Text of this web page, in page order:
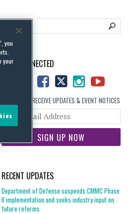
STAY CONNECTED
SIGN UP TO RECEIVE UPDATES & EVENT NOTICES
website
RECENT UPDATES
Department of Defense suspends CMMC Phase
II implementation and seeks industry input on
future reforms
you
your